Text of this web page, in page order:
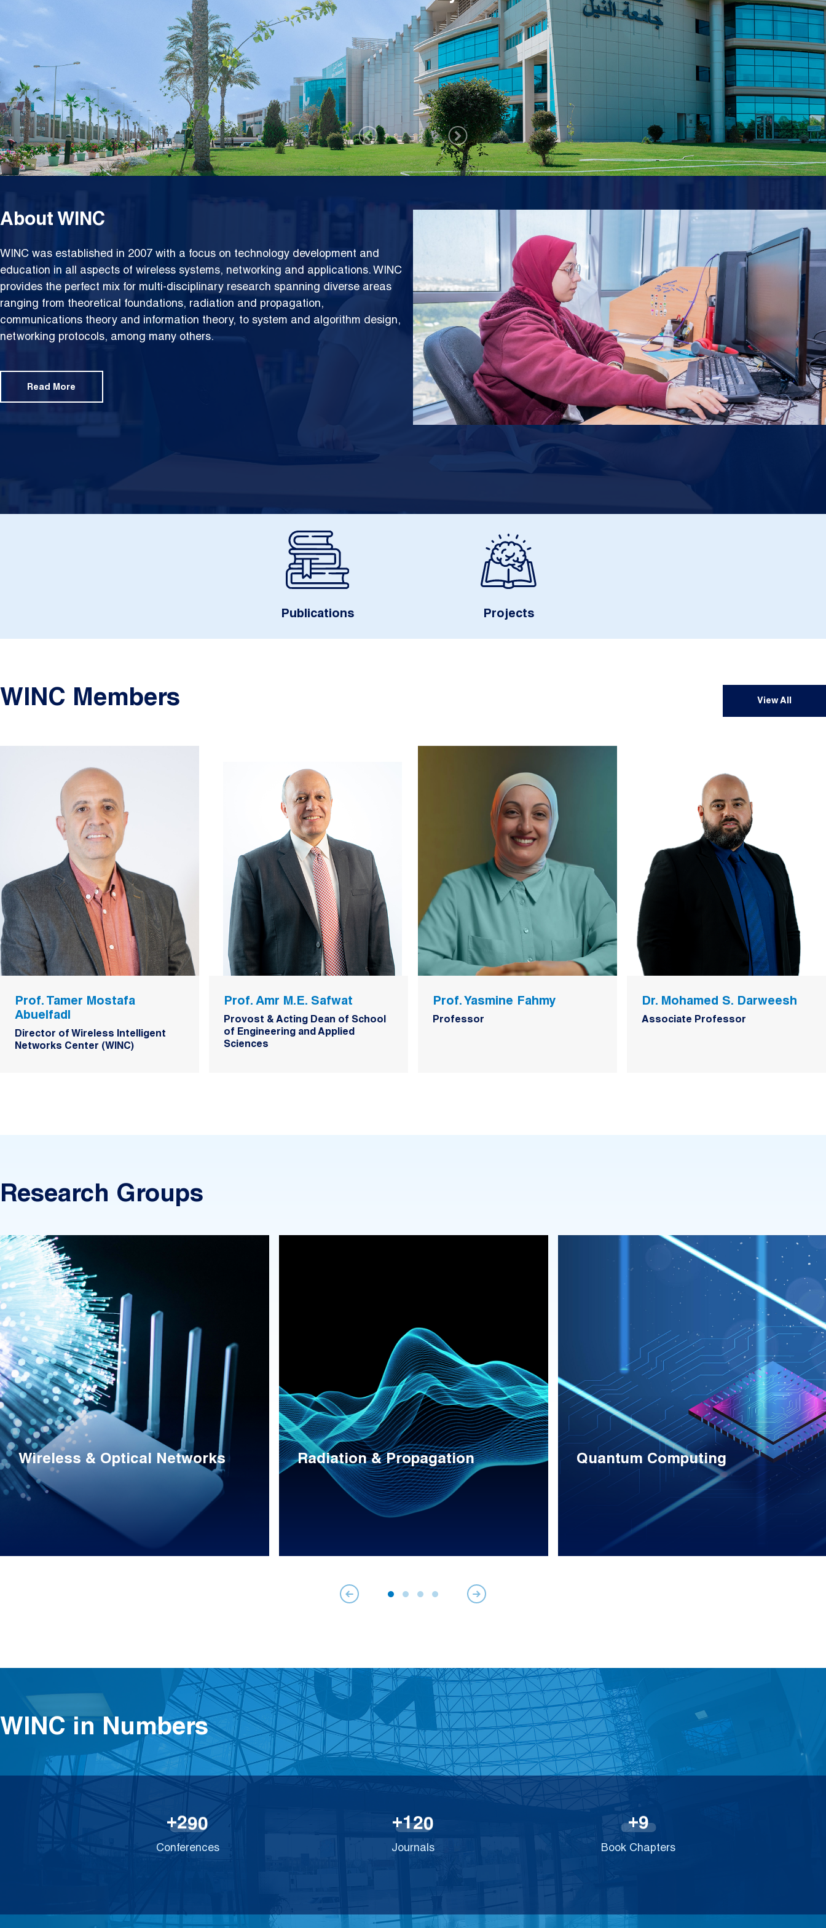
Networks Center (WINC)
About WINC
WINC was established in 2007 with a focus on technology development and
education in all aspects of wireless systems, networking and applications. WINC
provides the perfect mix for multi-disciplinary research spanning diverse areas
ranging from theoretical foundations, radiation and propagation,
communications theory and information theory, to system and algorithm design,
networking protocols, among many others.
Read More
Publications Projects
WINC Members View All
Prof. Tamer Mostafa
Abuelfadl
Director of Wireless Intelligent
Networks Center (WINC)
Prof. Amr M.E. Safwat
Provost & Acting Dean of School
of Engineering and Applied
Sciences
Prof. Yasmine Fahmy
Professor
Dr. Mohamed S. Darweesh
Associate Professor
Research Groups
Wireless & Optical Networks Radiation & Propagation Quantum Computing
WINC in Numbers
+290
Conferences
+120
Journals
+9
Book Chapters